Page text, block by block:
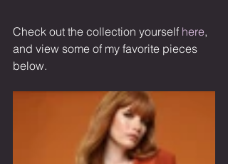
Check out the collection yourself here,
and view some of my favorite pieces
below.